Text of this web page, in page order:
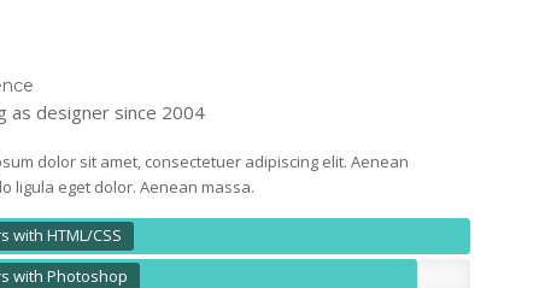
as designer since 2004
dolor sit amet, consectetuer adipiscing elit. Aenean
ligula eget dolor. Aenean massa.
with HTML/CSS
with Photoshop